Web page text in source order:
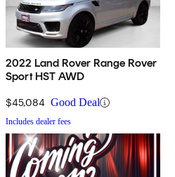
2022 Land Rover Range Rover
Sport HST AWD
$45,084 Good Deal
Includes dealer fees